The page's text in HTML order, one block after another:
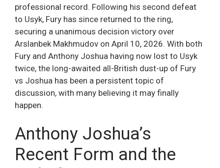
professional record. Following his second defeat
to Usyk, Fury has since returned to the ring,
securing a unanimous decision victory over
Arslanbek Makhmudov on April 10, 2026. With both
Fury and Anthony Joshua having now lost to Usyk
twice, the long-awaited all-British dust-up of Fury
vs Joshua has been a persistent topic of
discussion, with many believing it may finally
happen.
Anthony Joshua’s
Recent Form and the